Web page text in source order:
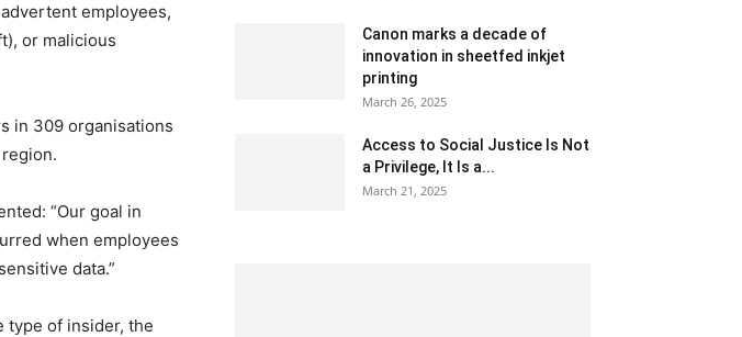
employees,
or malicious
in 309 organisations
“Our goal in
when employees
data.”
type of insider, the
Canon marks a decade of
innovation in sheetfed inkjet
printing
March 26, 2025
Access to Social Justice Is Not
a Privilege, It Is a...
March 21, 2025